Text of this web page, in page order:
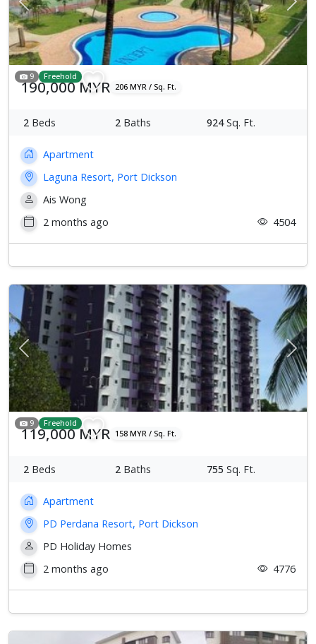
Previous Next
9 Freehold
190,000 MYR 206 MYR / Sq. Ft.
2 Beds 2 Baths 924Sq. Ft.
Apartment
Laguna Resort, Port Dickson
Ais Wong
2 months ago
4504
Previous Next
9 Freehold
119,000 MYR 158 MYR / Sq. Ft.
2 Beds 2 Baths 755 Sq. Ft.
Apartment
PD Perdana Resort, Port Dickson
PD Holiday Homes
2 months ago
4776